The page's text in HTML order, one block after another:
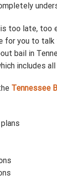
too late, too
for you to talk
bail in
includes
Tennessee